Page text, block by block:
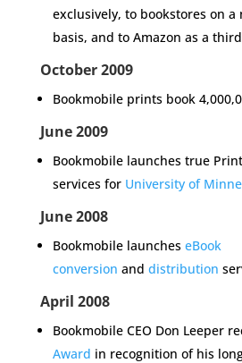
exclusively, to bookstores on
basis, and to Amazon as a
October 2009
Bookmobile prints book
June 2009
Bookmobile launches true
services for University of
June 2008
Bookmobile launches eBook
conversion and distribution
April 2008
Bookmobile CEO Don Leeper
Award in recognition of his